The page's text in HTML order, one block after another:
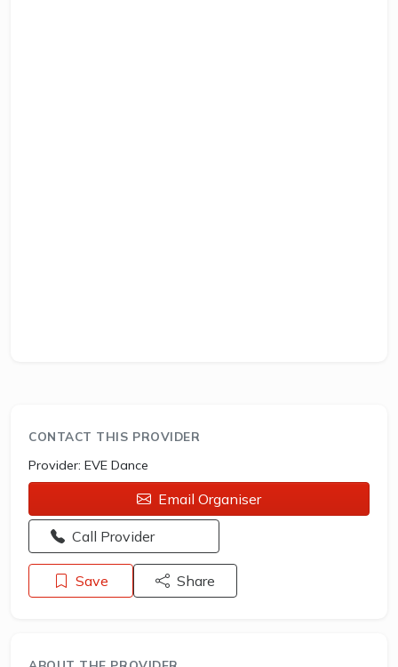
CONTACT THIS PROVIDER
Provider: EVE Dance
Email Organiser
Opens a new window - Call the provider
Call Provider
Save Share